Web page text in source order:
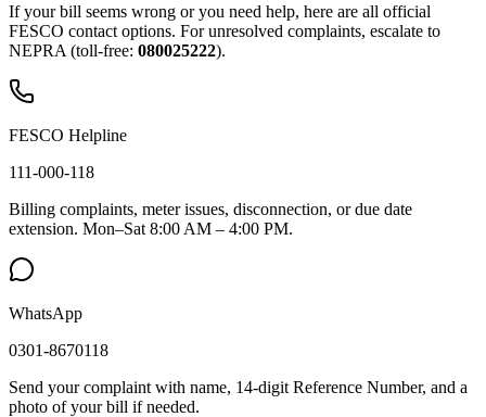
If your bill seems wrong or you need help, here are all official
FESCO contact options. For unresolved complaints, escalate to
NEPRA (toll-free: 080025222).
FESCO Helpline
111-000-118
Billing complaints, meter issues, disconnection, or due date
extension. Mon–Sat 8:00 AM – 4:00 PM.
WhatsApp
0301-8670118
Send your complaint with name, 14-digit Reference Number, and a
photo of your bill if needed.